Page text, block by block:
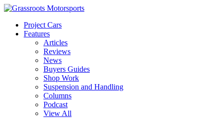
Project Cars
Features
Articles
Reviews
News
Buyers Guides
Shop Work
Suspension and Handling
Columns
Podcast
View All